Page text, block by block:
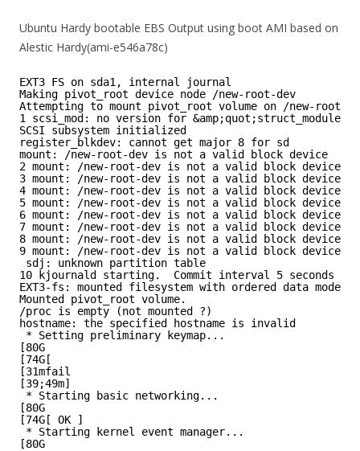
Ubuntu Hardy bootable EBS Output using boot AMI based on
Alestic Hardy(ami-e546a78c)
EXT3 FS on sda1, internal journal
Making pivot_root device node /new-root-dev
Attempting to mount pivot_root volume on /new-root-
1 scsi_mod: no version for
SCSI subsystem initialized
register_blkdev: cannot get major 8 for sd
mount: /new-root-dev is not a valid block device
2 mount: /new-root-dev is not a valid block device
3 mount: /new-root-dev is not a valid block device
4 mount: /new-root-dev is not a valid block device
5 mount: /new-root-dev is not a valid block device
6 mount: /new-root-dev is not a valid block device
7 mount: /new-root-dev is not a valid block device
8 mount: /new-root-dev is not a valid block device
9 mount: /new-root-dev is not a valid block device
sdj: unknown partition table
10 kjournald starting.  Commit interval 5 seconds
EXT3-fs: mounted filesystem with ordered data mode.
Mounted pivot_root volume.
/proc is empty (not mounted ?)
hostname: the specified hostname is invalid
* Setting preliminary keymap...
[80G
[74G[
[31mfail
[39;49m]
* Starting basic networking...
[80G
[74G[ OK ]
* Starting kernel event manager...
[80G